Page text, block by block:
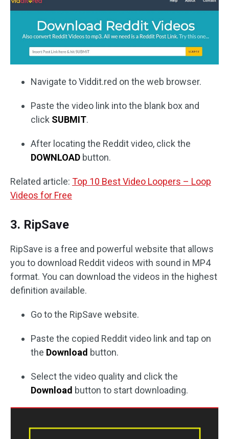
Navigate to Viddit.red on the web browser.
Paste the video link into the blank box and
click SUBMIT.
After locating the Reddit video, click the
DOWNLOAD button.
Related article: Top 10 Best Video Loopers – Loop
Videos for Free
3. RipSave
RipSave is a free and powerful website that allows
you to download Reddit videos with sound in MP4
format. You can download the videos in the highest
definition available.
Go to the RipSave website.
Paste the copied Reddit video link and tap on
the Download button.
Select the video quality and click the
Download button to start downloading.